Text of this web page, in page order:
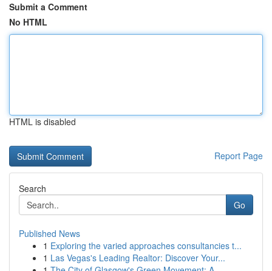
Submit a Comment
No HTML
HTML is disabled
Report Page
Search
Go
Published News
1 Exploring the varied approaches consultancies t...
1 Las Vegas's Leading Realtor: Discover Your...